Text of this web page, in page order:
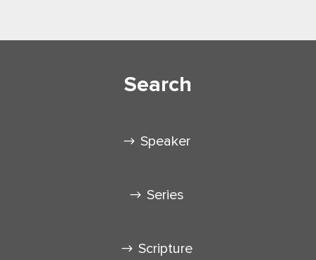
Search
Speaker
Series
Scripture